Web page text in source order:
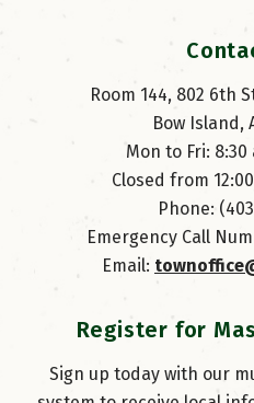
Room 144, 802 6th
Bow Island,
Mon to Fri:
Closed from
Phone:
Emergency Call
Email:
Register for
Sign up today with our